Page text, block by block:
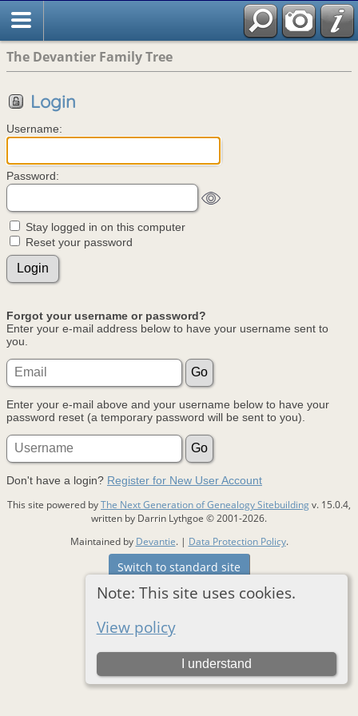
The Devantier Family Tree
Note: This site uses cookies.
View policy
I understand
Login
Username:
Password:
Stay logged in on this computer
Reset your password
Forgot your username or password?
Enter your e-mail address below to have your username sent to
you.
Enter your e-mail above and your username below to have your
password reset (a temporary password will be sent to you).
Don't have a login? Register for New User Account
This site powered byThe Next Generation of Genealogy Sitebuildingv. 15.0.4,
written by Darrin Lythgoe © 2001-2026.
Maintained by Devantie. | Data Protection Policy.
Switch to standard site